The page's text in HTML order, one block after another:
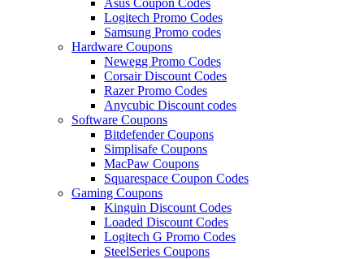
Logitech Promo Codes
Samsung Promo codes
Hardware Coupons
Newegg Promo Codes
Corsair Discount Codes
Razer Promo Codes
Anycubic Discount codes
Software Coupons
Bitdefender Coupons
Simplisafe Coupons
MacPaw Coupons
Squarespace Coupon Codes
Gaming Coupons
Kinguin Discount Codes
Loaded Discount Codes
Logitech G Promo Codes
SteelSeries Coupons